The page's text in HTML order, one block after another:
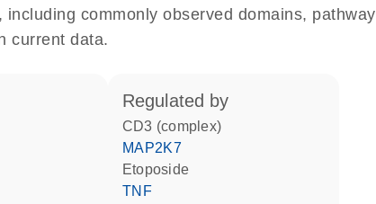
commonly observed domains, pathway
current data.
regulated by
CD3 (complex)
MAP2K7
etoposide
TNF